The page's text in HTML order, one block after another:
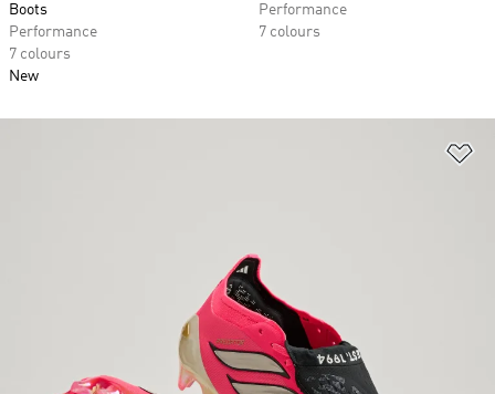
Boots
Performance
7 colours
New
Performance
7 colours